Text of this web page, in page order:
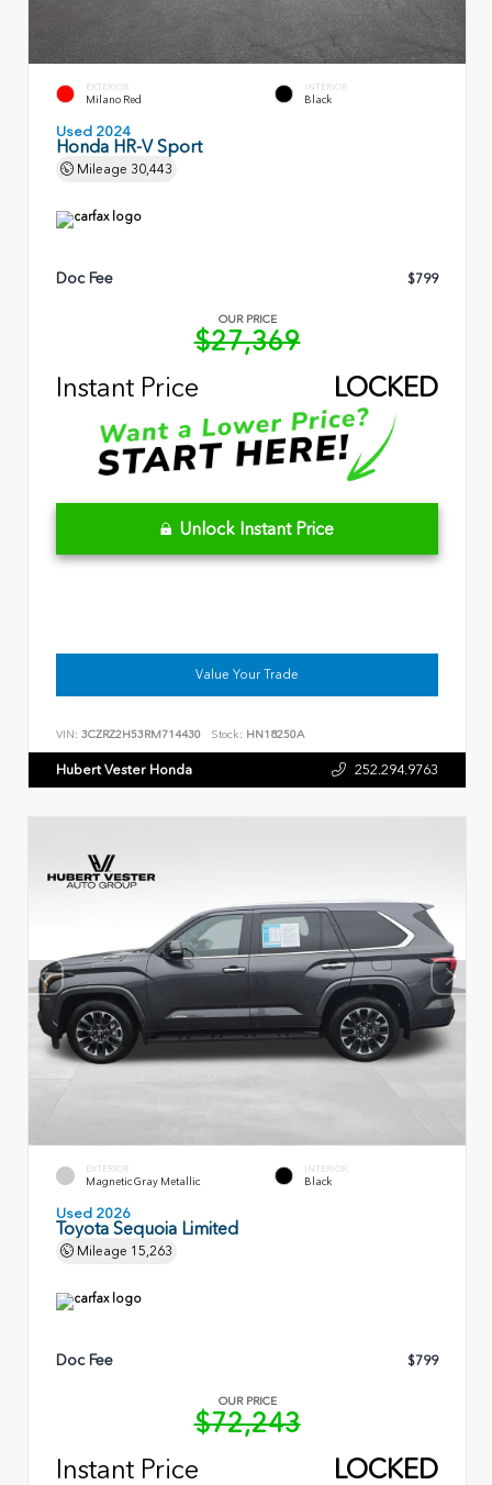
EXTERIOR
Milano Red
INTERIOR
Black
Used 2024
Honda HR-V Sport
Mileage 30,443
Doc Fee $799
OUR PRICE
$27,369
Instant Price
LOCKED
Unlock Instant Price
Value Your Trade
VIN: 3CZRZ2H53RM714430 Stock: HN18250A
Hubert Vester Honda 252.294.9763
EXTERIOR
Magnetic Gray Metallic
INTERIOR
Black
Used 2026
Toyota Sequoia Limited
Mileage 15,263
Doc Fee $799
OUR PRICE
$72,243
Instant Price
LOCKED